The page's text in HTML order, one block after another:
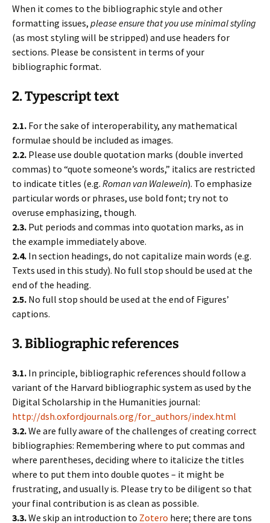
When it comes to the bibliographic style and other
formatting issues, please ensure that you use minimal styling
(as most styling will be stripped) and use headers for
sections. Please be consistent in terms of your
bibliographic format.
2. Typescript text
2.1. For the sake of interoperability, any mathematical
formulae should be included as images.
2.2. Please use double quotation marks (double inverted
commas) to “quote someone’s words,” italics are restricted
to indicate titles (e.g. Roman van Walewein). To emphasize
particular words or phrases, use bold font; try not to
overuse emphasizing, though.
2.3. Put periods and commas into quotation marks, as in
the example immediately above.
2.4. In section headings, do not capitalize main words (e.g.
Texts used in this study). No full stop should be used at the
end of the heading.
2.5. No full stop should be used at the end of Figures’
captions.
3. Bibliographic references
3.1. In principle, bibliographic references should follow a
variant of the Harvard bibliographic system as used by the
Digital Scholarship in the Humanities journal:
http://dsh.oxfordjournals.org/for_authors/index.html
3.2.We are fully aware of the challenges of creating correct
bibliographies: Remembering where to put commas and
where parentheses, deciding where to italicize the titles
where to put them into double quotes – it might be
frustrating, and usually is. Please try to be diligent so that
your final contribution is as clean as possible.
3.3.We skip an introduction to Zotero here; there are tons